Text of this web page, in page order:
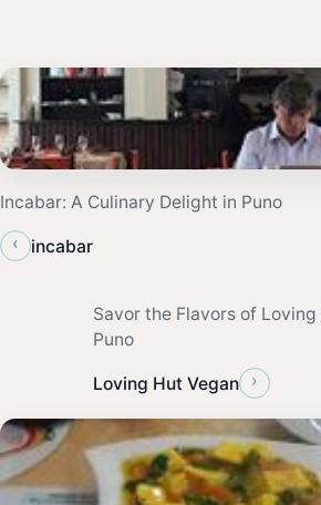
Incabar: A Culinary Delight in Puno
‹
incabar
Savor the Flavors of Loving
Puno
Loving Hut Vegan ›